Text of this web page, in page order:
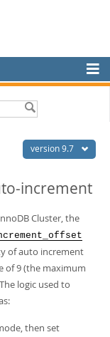
version 9.7
increment
Cluster, the
of auto increment
of 9 (the maximum
logic used to
then set